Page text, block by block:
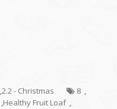
,2.2 - Christmas 8 ,
,Healthy Fruit Loaf ,